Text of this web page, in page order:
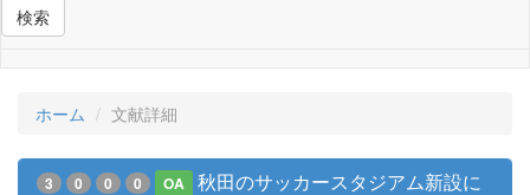
検索
ホーム 文献詳細
3 0 0 0 OA
秋田のサッカースタジアム新設に